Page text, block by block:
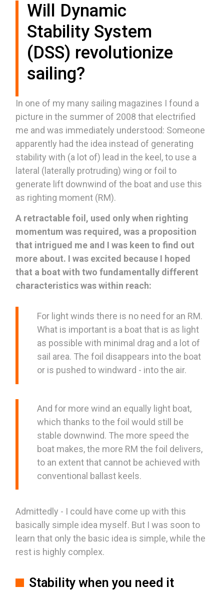
Will Dynamic
Stability System
(DSS) revolutionize
sailing?
In one of my many sailing magazines I found a
picture in the summer of 2008 that electrified
me and was immediately understood: Someone
apparently had the idea instead of generating
stability with (a lot of) lead in the keel, to use a
lateral (laterally protruding) wing or foil to
generate lift downwind of the boat and use this
as righting moment (RM).
A retractable foil, used only when righting
momentum was required, was a proposition
that intrigued me and I was keen to find out
more about. I was excited because I hoped
that a boat with two fundamentally different
characteristics was within reach:
For light winds there is no need for an RM.
What is important is a boat that is as light
as possible with minimal drag and a lot of
sail area. The foil disappears into the boat
or is pushed to windward - into the air.
And for more wind an equally light boat,
which thanks to the foil would still be
stable downwind. The more speed the
boat makes, the more RM the foil delivers,
to an extent that cannot be achieved with
conventional ballast keels.
Admittedly - I could have come up with this
basically simple idea myself. But I was soon to
learn that only the basic idea is simple, while the
rest is highly complex.
Stability when you need it